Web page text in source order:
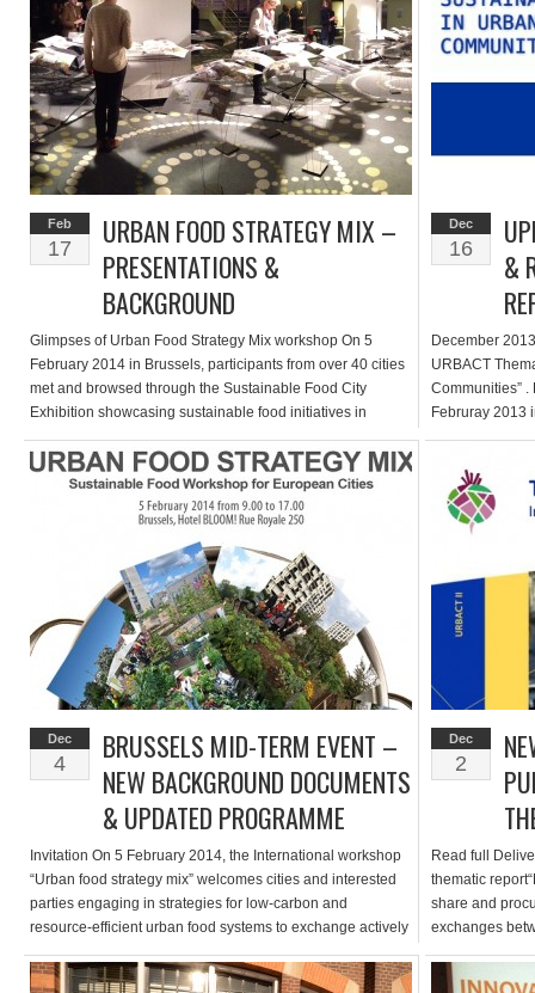
Feb
17
URBAN FOOD STRATEGY MIX –
PRESENTATIONS &
BACKGROUND
Glimpses of Urban Food Strategy Mix workshop On 5
February 2014 in Brussels, participants from over 40 cities
met and browsed through the Sustainable Food City
Exhibition showcasing sustainable food initiatives in
partner cities of the URBACT Thematic Network
Sustainable Food in Urban Communities. During six
workshops addressing “Growing”, “Delivering”, “Enjoying”,
“Governance”, “Funding” and “CO2 […]
Dec
16
&
December
URBACT
Communities”
Februray 2013
“Delivering”
Dec
4
BRUSSELS MID-TERM EVENT –
NEW BACKGROUND DOCUMENTS
& UPDATED PROGRAMME
Invitation On 5 February 2014, the International workshop
“Urban food strategy mix” welcomes cities and interested
parties engaging in strategies for low-carbon and
resource-efficient urban food systems to exchange actively
on initiatives in “growing” (production), “delivering” (supply)
and “enjoying” (demand). A joint reflection on how cities
Dec
2
Read full
thematic
share and
exchanges
during the
sustainable